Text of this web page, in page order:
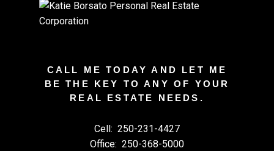
CALL ME TODAY AND LET ME
BE THE KEY TO ANY OF YOUR
REAL ESTATE NEEDS.
Cell: 250-231-4427
Office: 250-368-5000